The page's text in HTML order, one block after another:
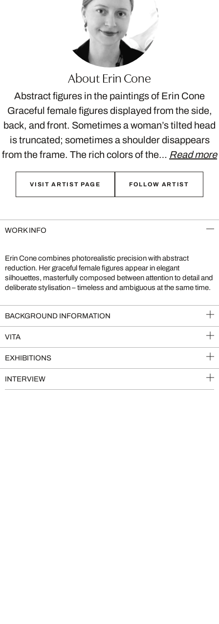
About Erin Cone
Abstract figures in the paintings of Erin Cone
Graceful female figures displayed from the side,
back, and front. Sometimes a woman’s tilted head
is truncated; sometimes a shoulder disappears
from the frame. The rich colors of the… Read more
VISIT ARTIST PAGE FOLLOW ARTIST
WORK INFO
Erin Cone combines photorealistic precision with abstract
reduction. Her graceful female figures appear in elegant
silhouettes, masterfully composed between attention to detail and
deliberate stylisation – timeless and ambiguous at the same time.
BACKGROUND INFORMATION
VITA
EXHIBITIONS
INTERVIEW